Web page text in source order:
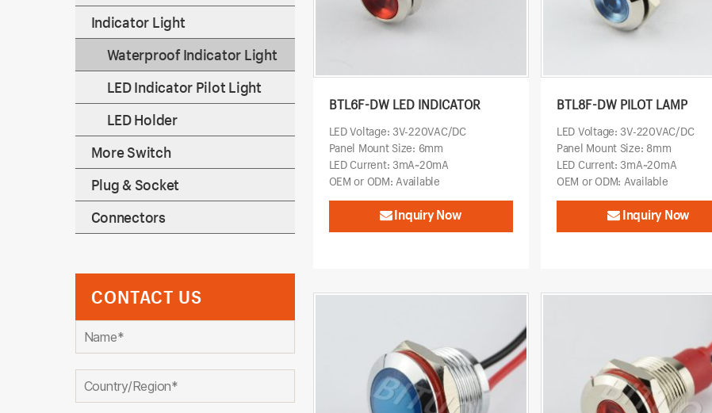
Indicator Light
Waterproof Indicator Light
LED Indicator Pilot Light
LED Holder
More Switch
Plug & Socket
Connectors
CONTACT US
BTL6F-DW LED INDICATOR
LED Voltage: 3V-220VAC/DC
Panel Mount Size: 6mm
LED Current: 3mA~20mA
OEM or ODM: Available
Inquiry Now
BTL8F-DW PILOT LAMP
LED Voltage: 3V-220VAC/DC
Panel Mount Size: 8mm
LED Current: 3mA~20mA
OEM or ODM: Available
Inquiry Now